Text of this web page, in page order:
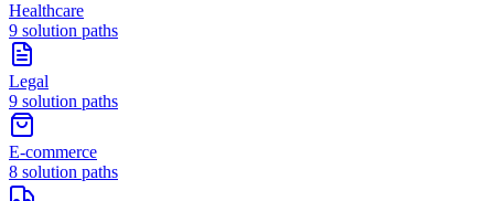
Healthcare
9 solution paths
Legal
9 solution paths
E-commerce
8 solution paths